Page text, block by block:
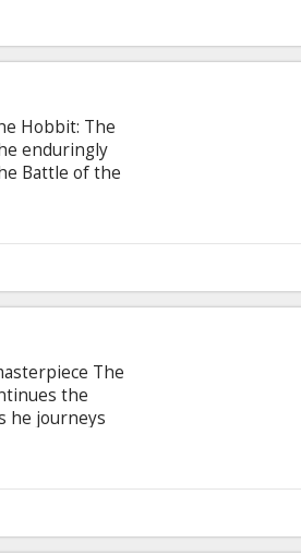
Hobbit: The
enduringly
Battle of the
The
the
he journeys